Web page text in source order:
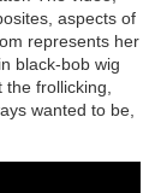
aspects of
represents her
black-bob wig
frollicking,
wanted to be,